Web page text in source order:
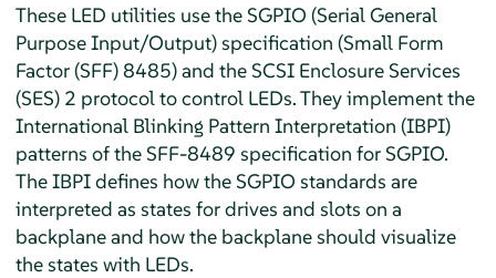
These LED utilities use the SGPIO (Serial General
Purpose Input/Output) specification (Small Form
Factor (SFF) 8485) and the SCSI Enclosure Services
(SES) 2 protocol to control LEDs. They implement the
International Blinking Pattern Interpretation (IBPI)
patterns of the SFF-8489 specification for SGPIO.
The IBPI defines how the SGPIO standards are
interpreted as states for drives and slots on a
backplane and how the backplane should visualize
the states with LEDs.